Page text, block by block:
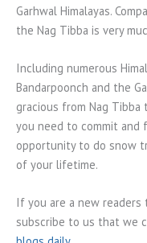
Garhwal Himalayas.
the Nag Tibba is very
Including numerous
Bandarpoonch and the
gracious from Nag
you need to commit and
opportunity to do snow
of your lifetime.
If you are a new
subscribe to us that we